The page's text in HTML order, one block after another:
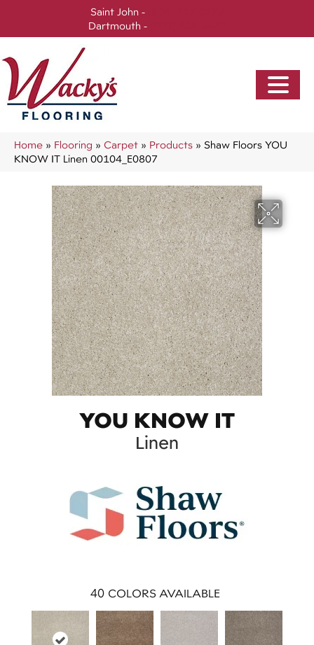
Saint John -
Dartmouth -
Home » Flooring » Carpet » Products » Shaw Floors YOU
KNOW IT Linen 00104_E0807
YOU KNOW IT
Linen
40 COLORS AVAILABLE